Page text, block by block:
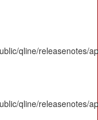
qline/releasenotes/
qline/releasenotes/